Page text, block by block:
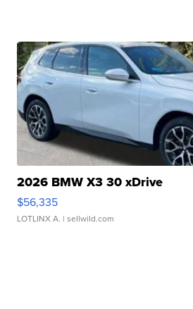
2026 BMW X3 30 xDrive
$56,335
LOTLINX A. | sellwild.com